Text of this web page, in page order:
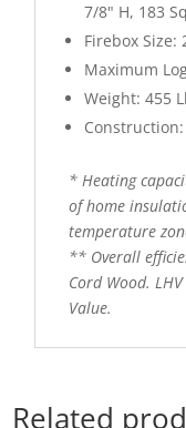
7/8" H, 183
Firebox Size:
Maximum
Weight: 455
* Heating
of home
temperature
** Overall
Cord Wood.
Value.
Related